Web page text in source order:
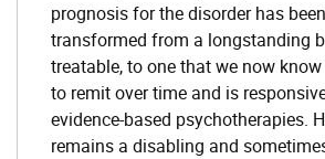
prognosis for the disorder has
transformed from a longstanding
treatable, to one that we now
to remit over time and is
evidence-based psychotherapies.
remains a disabling and